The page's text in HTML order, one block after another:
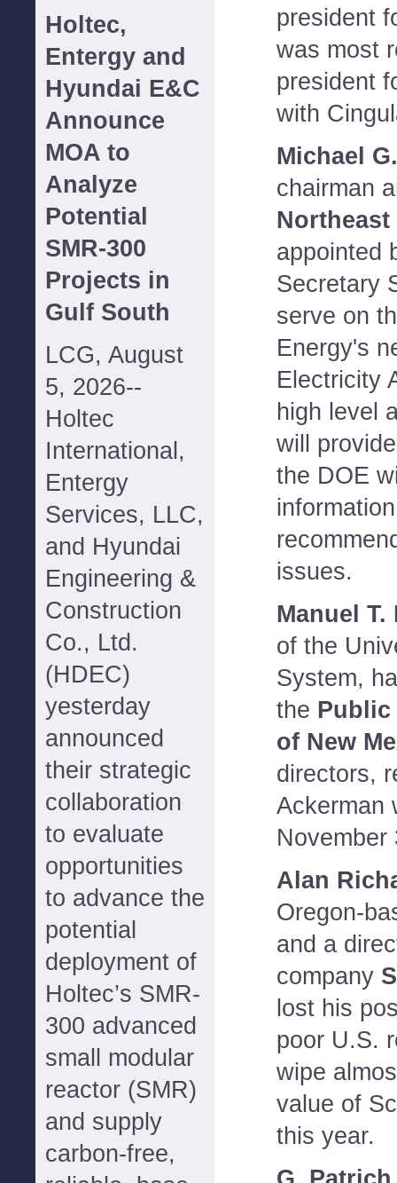
Holtec,
Entergy and
Hyundai E&C
Announce
MOA to
Analyze
Potential
SMR-300
Projects in
Gulf South
LCG, August
5, 2026--
Holtec
International,
Entergy
Services, LLC,
and Hyundai
Engineering &
Construction
Co., Ltd.
(HDEC)
yesterday
announced
their strategic
collaboration
to evaluate
opportunities
to advance the
potential
deployment of
Holtec’s SMR-
300 advanced
small modular
reactor (SMR)
and supply
carbon-free,
president
was most
president
with
Michael
chairman
appointed
Secretary
serve on
Energy's
Electricity
high level
will
the DOE
issues.
Manuel T.
of the
System,
the Public
of New
directors,
Ackerman
November
Alan
Oregon-
and a
company
lost his
poor U.S.
wipe
value of
this year.